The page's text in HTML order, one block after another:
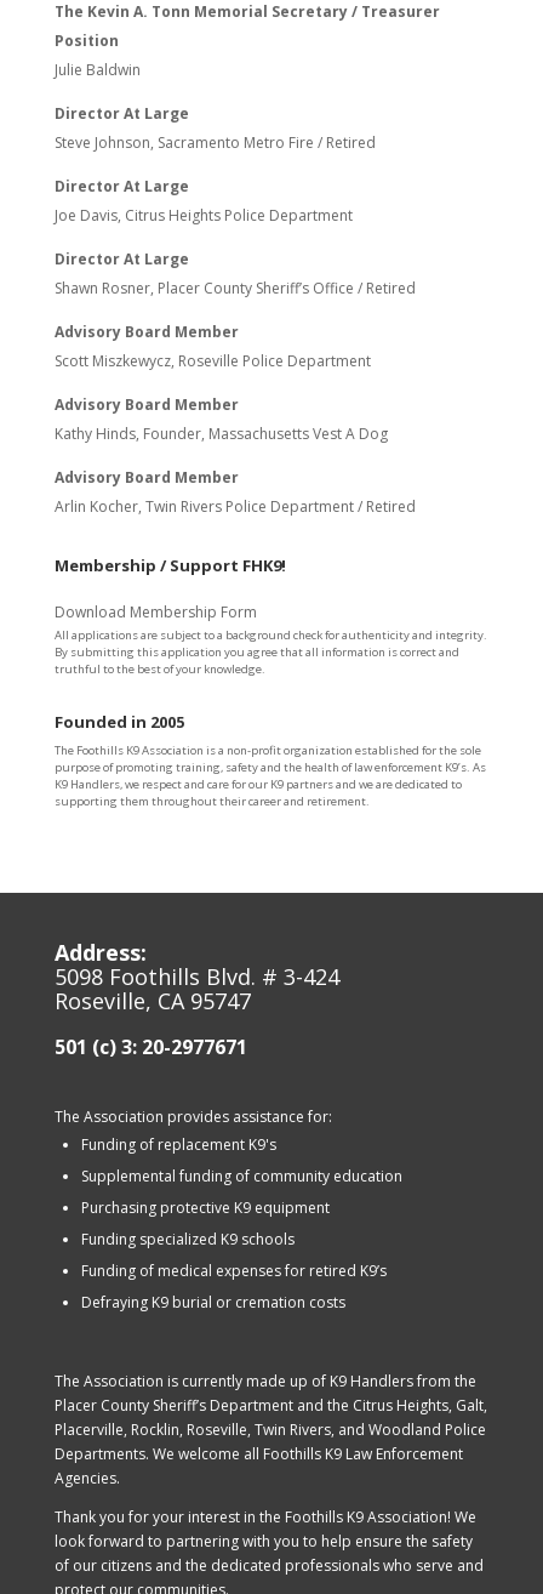
The Kevin A. Tonn Memorial Secretary / Treasurer
Position
Julie Baldwin
Director At Large
Steve Johnson, Sacramento Metro Fire / Retired
Director At Large
Joe Davis, Citrus Heights Police Department
Director At Large
Shawn Rosner, Placer County Sheriff’s Office / Retired
Advisory Board Member
Scott Miszkewycz, Roseville Police Department
Advisory Board Member
Kathy Hinds, Founder, Massachusetts Vest A Dog
Advisory Board Member
Arlin Kocher, Twin Rivers Police Department / Retired
Membership / Support FHK9!
Download Membership Form
All applications are subject to a background check for authenticity and integrity.
By submitting this application you agree that all information is correct and
truthful to the best of your knowledge.
Founded in 2005
The Foothills K9 Association is a non-profit organization established for the sole
purpose of promoting training, safety and the health of law enforcement K9’s. As
K9 Handlers, we respect and care for our K9 partners and we are dedicated to
supporting them throughout their career and retirement.
Address:
5098 Foothills Blvd. # 3-424
Roseville, CA 95747
501 (c) 3: 20-2977671
The Association provides assistance for:
Funding of replacement K9's
Supplemental funding of community education
Purchasing protective K9 equipment
Funding specialized K9 schools
Funding of medical expenses for retired K9’s
Defraying K9 burial or cremation costs
The Association is currently made up of K9 Handlers from the
Placer County Sheriff’s Department and the Citrus Heights, Galt,
Placerville, Rocklin, Roseville, Twin Rivers, and Woodland Police
Departments. We welcome all Foothills K9 Law Enforcement
Agencies.
Thank you for your interest in the Foothills K9 Association! We
look forward to partnering with you to help ensure the safety
of our citizens and the dedicated professionals who serve and
protect our communities.